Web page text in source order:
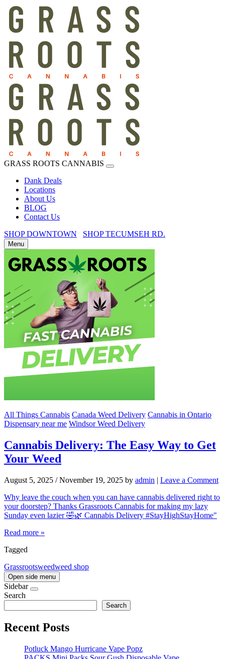
GRASS ROOTS CANNABIS
Dank Deals
Locations
About Us
BLOG
Contact Us
SHOP DOWNTOWN
SHOP TECUMSEH RD.
Menu
All Things Cannabis Canada Weed Delivery Cannabis in Ontario
Dispensary near me Windsor Weed Delivery
Cannabis Delivery: The Easy Way to Get
Your Weed
August 5, 2025 / November 19, 2025 by admin | Leave a Comment
Why leave the couch when you can have cannabis delivered right to
your doorstep? Thanks Grassroots Cannabis for making my lazy
Sunday even lazier 🤣🌿 Cannabis Delivery #StayHighStayHome"
Read more »
Tagged
Grassrootsweedweed shop
Open side menu
Sidebar
Search
Search
Recent Posts
Potluck Mango Hurricane Vape Popz